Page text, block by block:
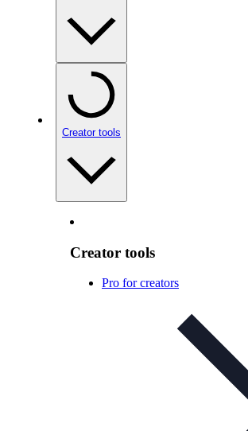
Creator tools
Creator tools
Pro for creators